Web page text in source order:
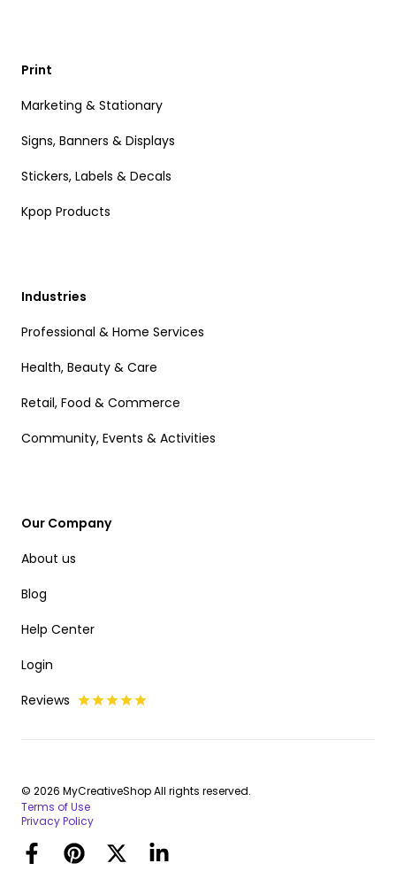
Print
Marketing & Stationary
Signs, Banners & Displays
Stickers, Labels & Decals
Kpop Products
Industries
Professional & Home Services
Health, Beauty & Care
Retail, Food & Commerce
Community, Events & Activities
Our Company
About us
Blog
Help Center
Login
Reviews
© 2026 MyCreativeShop All rights reserved.
Terms of Use
Privacy Policy
FacebookPinterestTwitterLinkedIn